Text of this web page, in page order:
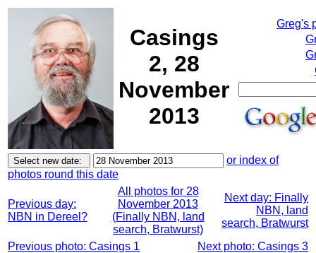
Casings
2, 28
November
2013
Greg's
or index of
photos round this date
Previous day:
NBN in Dereel?
All photos for 28
November 2013
(Finally NBN, land
search, Bratwurst)
Next day: Finally
NBN, land
search, Bratwurst
Previous photo: Casings 1
Next photo: Casings 3